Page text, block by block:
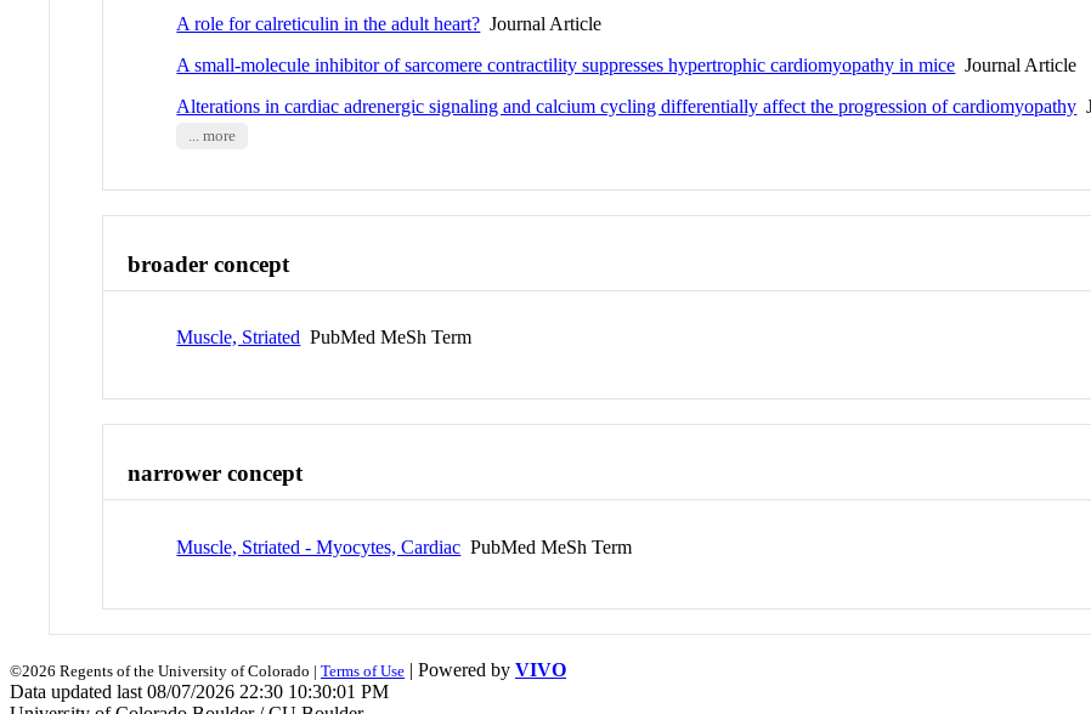
A role for calreticulin in the adult heart? Journal Article
A small-molecule inhibitor of sarcomere contractility suppresses hypertrophic cardiomyopathy in mice Journal Article
Alterations in cardiac adrenergic signaling and calcium cycling differentially affect the progression of cardiomyopathy
... more
broader concept
Muscle, Striated PubMed MeSh Term
narrower concept
Muscle, Striated - Myocytes, Cardiac PubMed MeSh Term
©2026 Regents of the University of Colorado | Terms of Use | Powered by VIVO
Data updated last 08/07/2026 22:30 10:30:01 PM